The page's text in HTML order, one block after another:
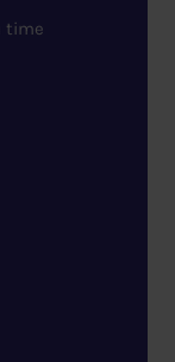
time